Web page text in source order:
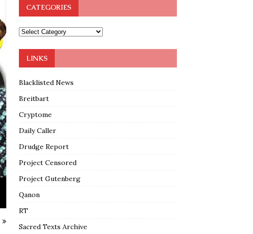
CATEGORIES
LINKS
Blacklisted News
Breitbart
Cryptome
Daily Caller
Drudge Report
Project Censored
Project Gutenberg
Qanon
RT
Sacred Texts Archive